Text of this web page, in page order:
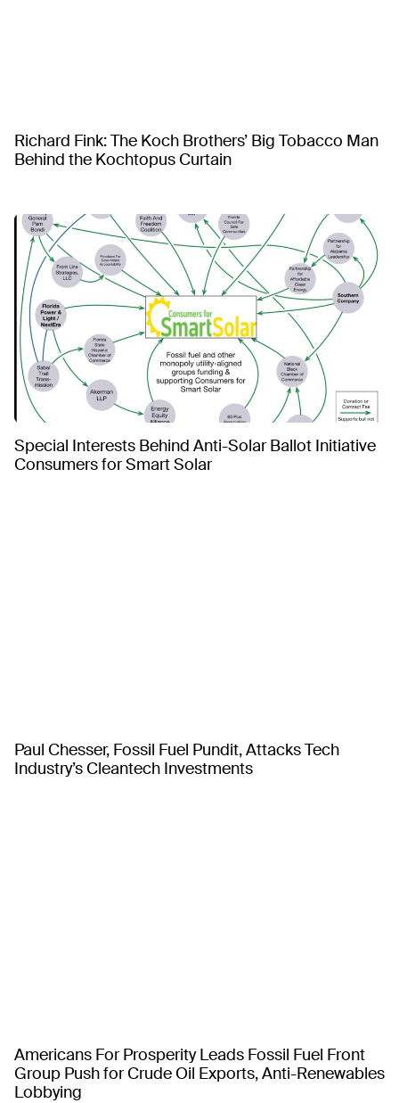
Richard Fink: The Koch Brothers’ Big Tobacco Man
Behind the Kochtopus Curtain
Special Interests Behind Anti-Solar Ballot Initiative
Consumers for Smart Solar
Paul Chesser, Fossil Fuel Pundit, Attacks Tech
Industry’s Cleantech Investments
Americans For Prosperity Leads Fossil Fuel Front
Group Push for Crude Oil Exports, Anti-Renewables
Lobbying